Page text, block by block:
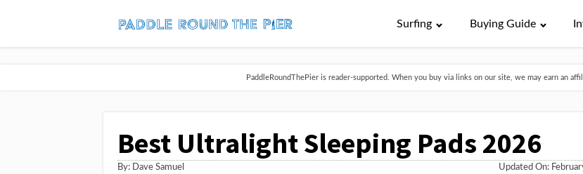
Surfing Buying Guide
PaddleRoundThePier is reader-supported. When you buy via links on our site, we may earn an
Best Ultralight Sleeping Pads 2026
By: Dave Samuel Updated On: